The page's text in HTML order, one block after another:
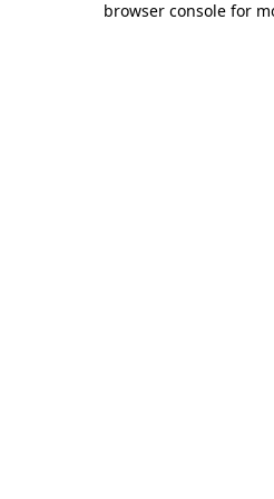
browser console for